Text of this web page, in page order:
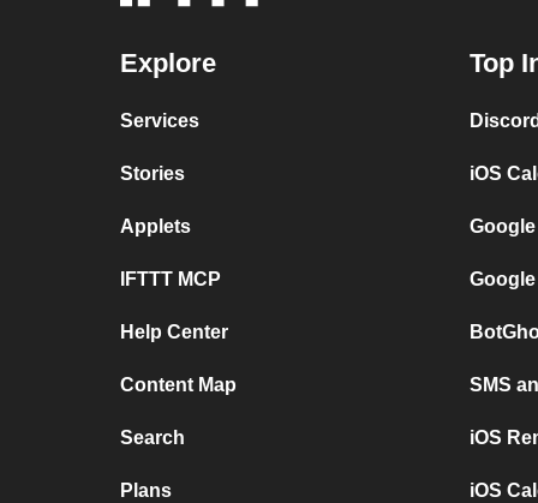
Explore
Services
Stories
Applets
IFTTT MCP
Help Center
Content Map
Search
Plans
Top
iOS
SMS
iOS
iOS